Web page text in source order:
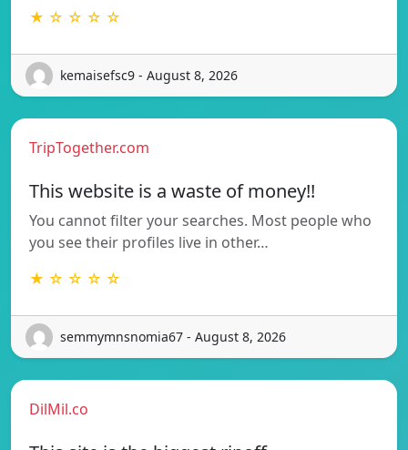
★ ☆ ☆ ☆ ☆
kemaisefsc9 - August 8, 2026
TripTogether.com
This website is a waste of money!!
You cannot filter your searches. Most people who
you see their profiles live in other…
★ ☆ ☆ ☆ ☆
semmymnsnomia67 - August 8, 2026
DilMil.co